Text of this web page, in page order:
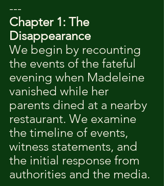
---
Chapter 1: The
Disappearance
We begin by recounting
the events of the fateful
evening when Madeleine
vanished while her
parents dined at a nearby
restaurant. We examine
the timeline of events,
witness statements, and
the initial response from
authorities and the media.